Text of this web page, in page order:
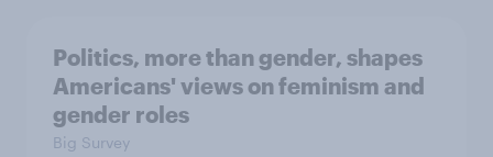
Politics, more than gender, shapes
Americans' views on feminism and
gender roles
Big Survey